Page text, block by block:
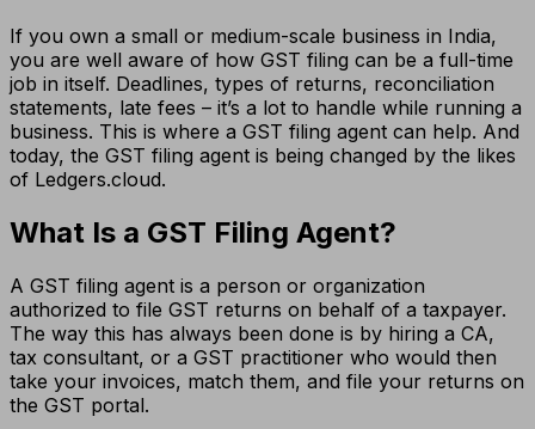
If you own a small or medium-scale business in India,
you are well aware of how GST filing can be a full-time
job in itself. Deadlines, types of returns, reconciliation
statements, late fees – it’s a lot to handle while running a
business. This is where a GST filing agent can help. And
today, the GST filing agent is being changed by the likes
of Ledgers.cloud.
What Is a GST Filing Agent?
A GST filing agent is a person or organization
authorized to file GST returns on behalf of a taxpayer.
The way this has always been done is by hiring a CA,
tax consultant, or a GST practitioner who would then
take your invoices, match them, and file your returns on
the GST portal.